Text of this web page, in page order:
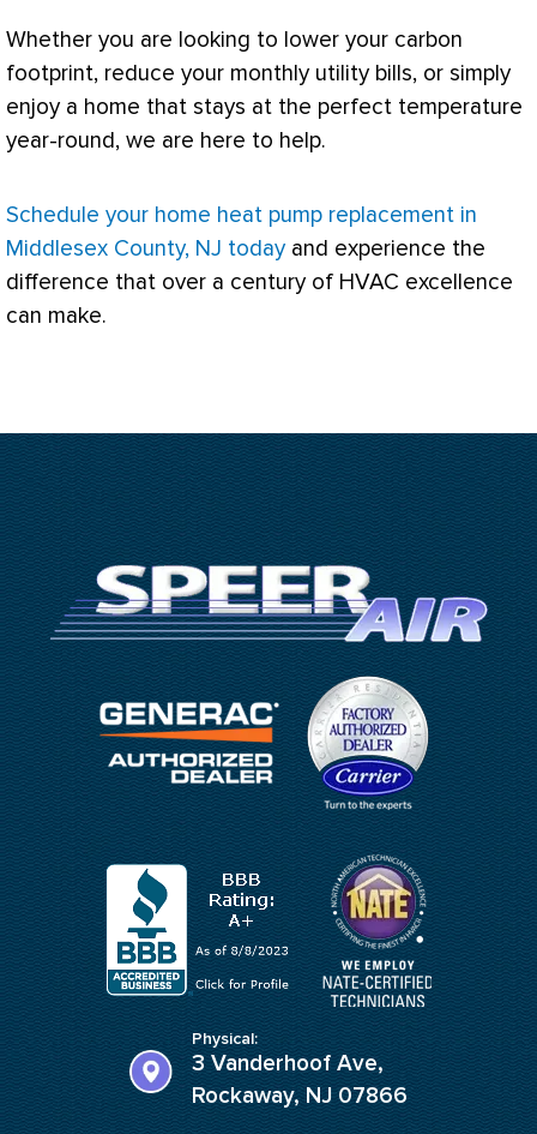
Whether you are looking to lower your carbon
footprint, reduce your monthly utility bills, or simply
enjoy a home that stays at the perfect temperature
year-round, we are here to help.
Schedule your home heat pump replacement in
Middlesex County, NJ today and experience the
difference that over a century of HVAC excellence
can make.
Physical:
3 Vanderhoof Ave,
Rockaway, NJ 07866